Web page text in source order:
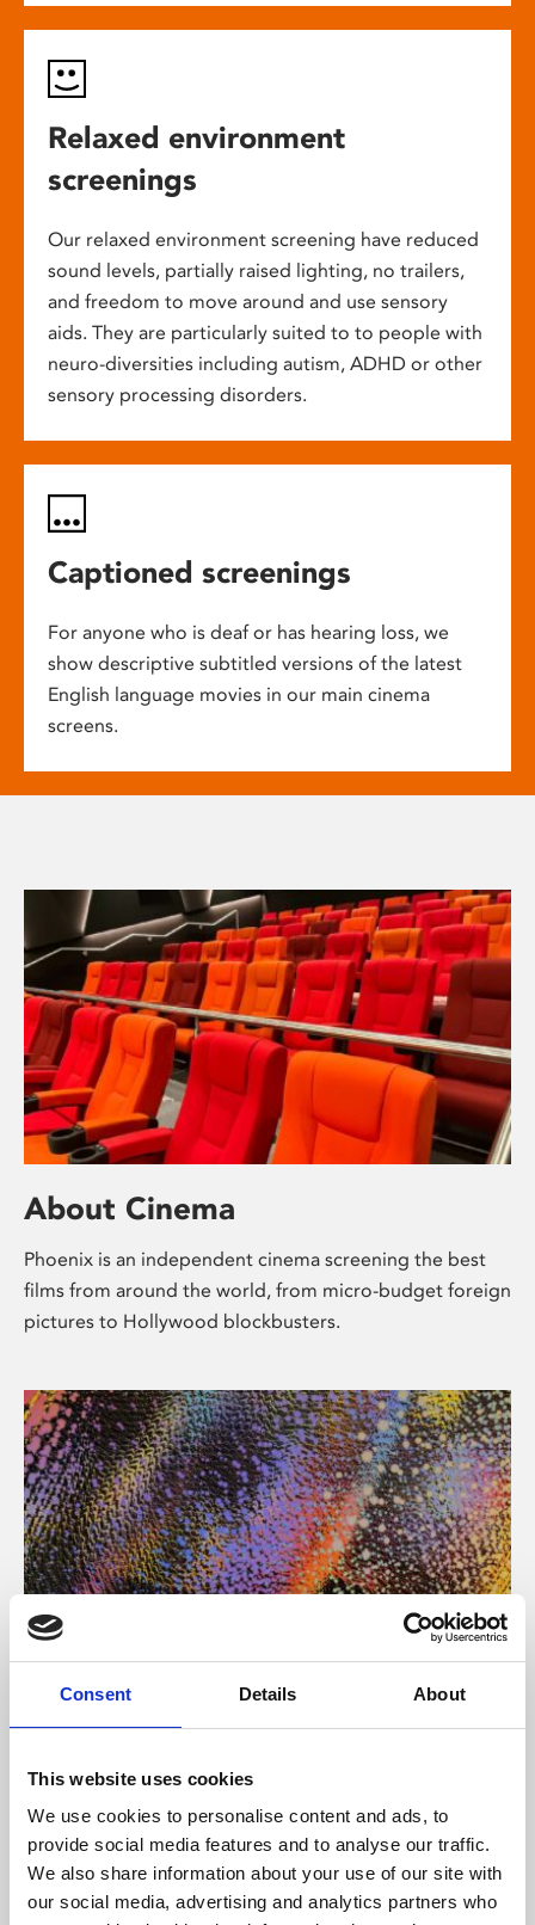
Consent Details About
This website uses cookies
We use cookies to personalise content and ads, to
provide social media features and to analyse our traffic.
We also share information about your use of our site with
our social media, advertising and analytics partners who
Relaxed environment
screenings
Our relaxed environment screening have reduced
sound levels, partially raised lighting, no trailers,
and freedom to move around and use sensory
aids. They are particularly suited to to people with
neuro-diversities including autism, ADHD or other
sensory processing disorders.
Captioned screenings
For anyone who is deaf or has hearing loss, we
show descriptive subtitled versions of the latest
English language movies in our main cinema
screens.
About Cinema
Phoenix is an independent cinema screening the best
films from around the world, from micro-budget foreign
pictures to Hollywood blockbusters.
About Art
Phoenix’s art and digital culture programme presents
supported by Arts Council England and De Montfort
University.